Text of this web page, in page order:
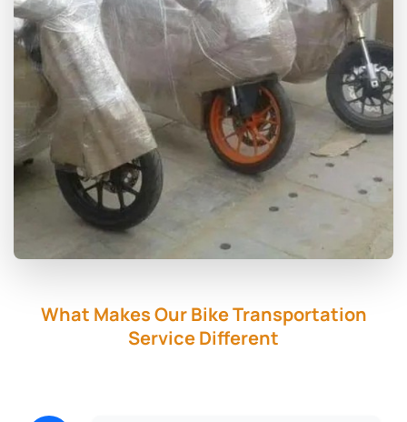
What Makes Our Bike Transportation
Service Different